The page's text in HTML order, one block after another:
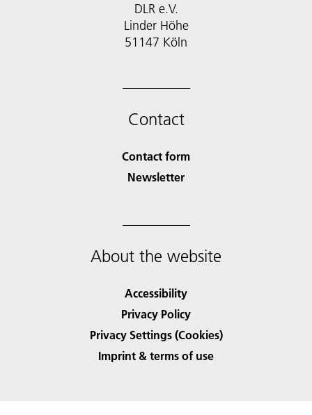
DLR e.V.
Linder Höhe
51147 Köln
Contact
Contact form
Newsletter
About the website
Accessibility
Privacy Policy
Privacy Settings (Cookies)
Imprint & terms of use